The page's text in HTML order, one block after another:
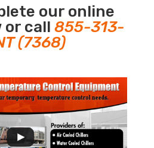
our online
or call 855-313-
(7368)